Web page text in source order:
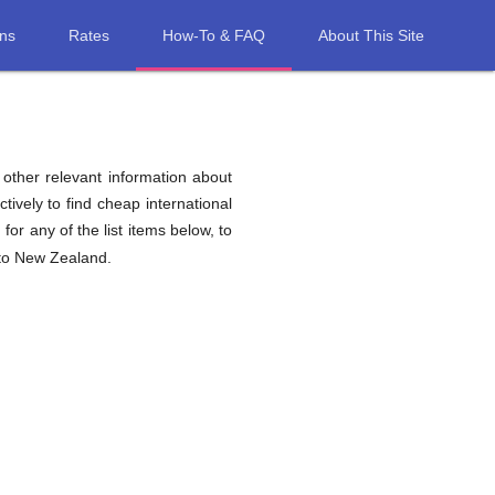
Rates How-To & FAQ About This Site
relevant information about
to find cheap international
for any of the list items below, to
New Zealand.